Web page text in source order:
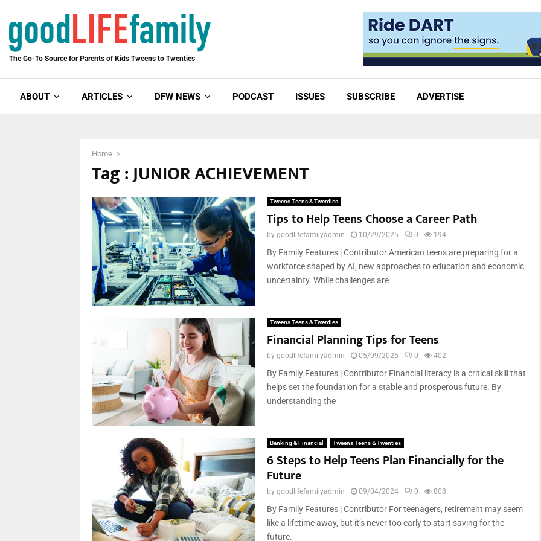
The Go-To Source for Parents of Kids Tweens to Twenties
ABOUT ARTICLES DFW NEWS PODCAST ISSUES SUBSCRIBE ADVERTISE
Home
Tag : JUNIOR ACHIEVEMENT
Tweens Teens & Twenties
Tips to Help Teens Choose a Career Path
by goodlifefamilyadmin 10/29/2025 0 194
By Family Features | Contributor American teens are preparing for a
workforce shaped by AI, new approaches to education and economic
uncertainty. While challenges are
Tweens Teens & Twenties
Financial Planning Tips for Teens
by goodlifefamilyadmin 05/09/2025 0 402
By Family Features | Contributor Financial literacy is a critical skill that
helps set the foundation for a stable and prosperous future. By
understanding the
Banking & Financial Tweens Teens & Twenties
6 Steps to Help Teens Plan Financially for the
Future
by goodlifefamilyadmin 09/04/2024 0 808
By Family Features | Contributor For teenagers, retirement may seem
like a lifetime away, but it’s never too early to start saving for the
future.